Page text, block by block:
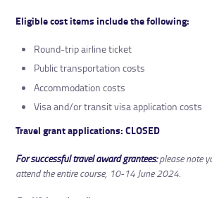
Eligible cost items include the following:
Round-trip airline ticket
Public transportation costs
Accommodation costs
Visa and/or transit visa application costs
Travel grant applications: CLOSED
For successful travel award grantees:please note
attend the entire course, 10-14 June 2024.